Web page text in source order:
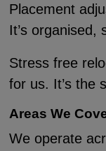
Placement
It’s organised,
Stress free
for us. It’s the
Areas We
We operate